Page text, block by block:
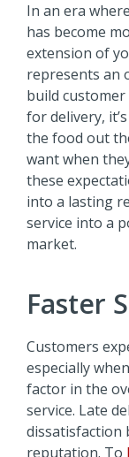
In an era
has become
extension of
represents an
build
for delivery,
the food out
want when
these
into a lasting
service into a
market.
Faster
Customers
especially
factor in the
service. Late
dissatisfaction
reputation. To